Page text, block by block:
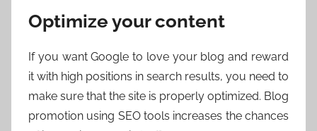
Optimize your content
If you want Google to love your blog and reward
it with high positions in search results, you need to
make sure that the site is properly optimized. Blog
promotion using SEO tools increases the chances